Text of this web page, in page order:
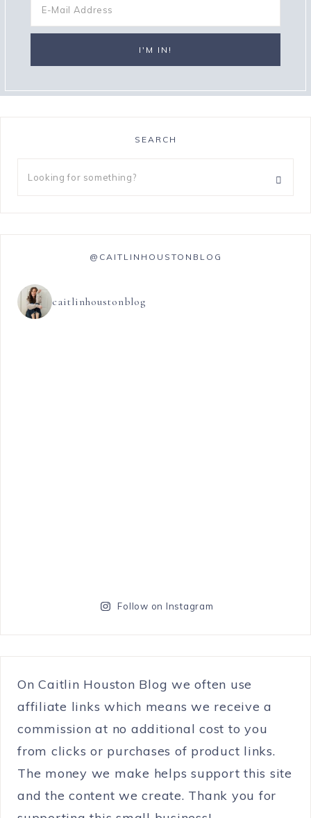
SEARCH
@CAITLINHOUSTONBLOG
caitlinhoustonblog
Follow on Instagram
On Caitlin Houston Blog we often use
affiliate links which means we receive a
commission at no additional cost to you
from clicks or purchases of product links.
The money we make helps support this site
and the content we create. Thank you for